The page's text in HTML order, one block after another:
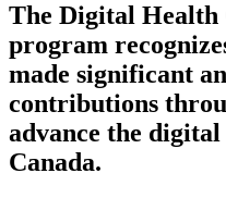
The Digital Health
program
made significant
contributions
advance the
Canada.